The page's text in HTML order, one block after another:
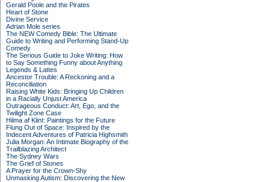
Gerald Poole and the Pirates
Heart of Stone
Divine Service
Adrian Mole series
The NEW Comedy Bible: The Ultimate
Guide to Writing and Performing Stand-Up
Comedy
The Serious Guide to Joke Writing: How
to Say Something Funny about Anything
Legends & Lattes
Ancestor Trouble: A Reckoning and a
Reconciliation
Raising White Kids: Bringing Up Children
in a Racially Unjust America
Outrageous Conduct: Art, Ego, and the
Twilight Zone Case
Hilma af Klint: Paintings for the Future
Flung Out of Space: Inspired by the
Indecent Adventures of Patricia Highsmith
Julia Morgan: An Intimate Biography of the
Trailblazing Architect
The Sydney Wars
The Grief of Stones
A Prayer for the Crown-Shy
Unmasking Autism: Discovering the New